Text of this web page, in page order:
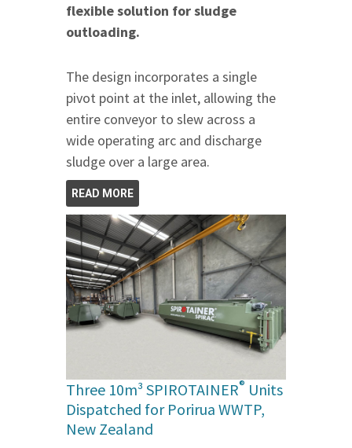
flexible solution for sludge
outloading.
The design incorporates a single
pivot point at the inlet, allowing the
entire conveyor to slew across a
wide operating arc and discharge
sludge over a large area.
READ MORE
Three 10m³ SPIROTAINER® Units
Dispatched for Porirua WWTP,
New Zealand